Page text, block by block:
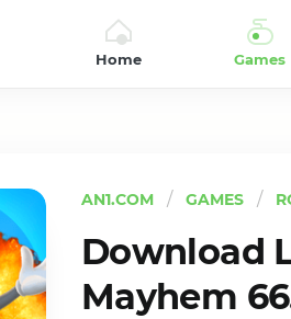
Home Games
AN1.COM GAMES
Download
Mayhem